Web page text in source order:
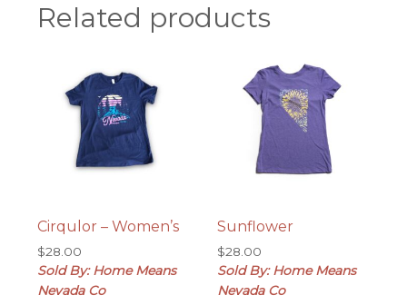
Related products
Cirqulor – Women’s
$28.00
Sold By: Home Means
Nevada Co
Sunflower
$28.00
Sold By: Home Means
Nevada Co